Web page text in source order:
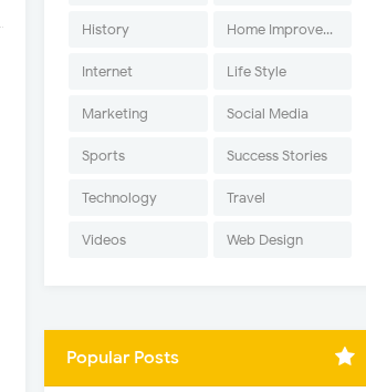
History Home Improvement
Internet Life Style
Marketing Social Media
Sports Success Stories
Technology Travel
Videos Web Design
Popular Posts